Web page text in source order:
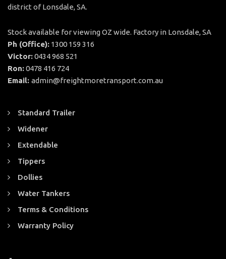
district of Lonsdale, SA.
Stock available for viewing OZ wide. Factory in Lonsdale, SA
Ph (Office): 1300 159 316
Victor:0434 968 521
Ron:0478 416 724
Email: admin@freightmoretransport.com.au
Standard Trailer
Widener
Extendable
Tippers
Dollies
Water Tankers
Terms & Conditions
Warranty Policy